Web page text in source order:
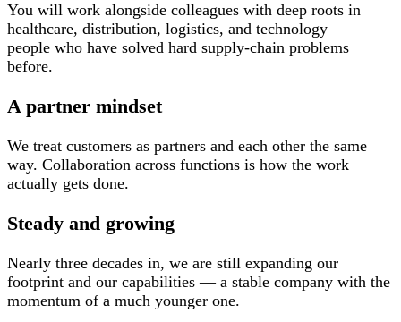
You will work alongside colleagues with deep roots in
healthcare, distribution, logistics, and technology —
people who have solved hard supply-chain problems
before.
A partner mindset
We treat customers as partners and each other the same
way. Collaboration across functions is how the work
actually gets done.
Steady and growing
Nearly three decades in, we are still expanding our
footprint and our capabilities — a stable company with the
momentum of a much younger one.